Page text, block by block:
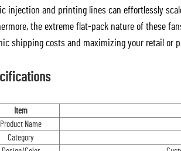
injection and printing lines can effortlessly
the extreme flat-pack nature of these
shipping costs and maximizing your retail or
Item
Product Name
Category